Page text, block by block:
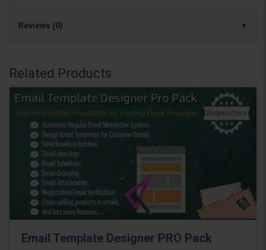
Reviews (0)
Related Products
Email Template Designer PRO Pack